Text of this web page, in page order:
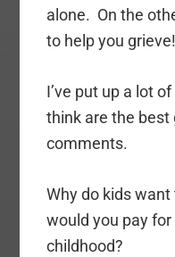
alone. On the
to help you grieve!
I’ve put up a lot
think are the
comments.
Why do kids
would you pay
childhood?